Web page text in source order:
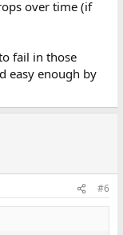
over time (if
fail in those
easy enough by
#6